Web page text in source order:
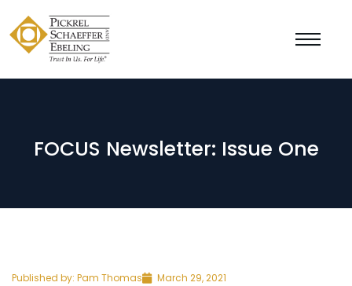
FOCUS Newsletter: Issue One
Published by: Pam Thomas March 29, 2021